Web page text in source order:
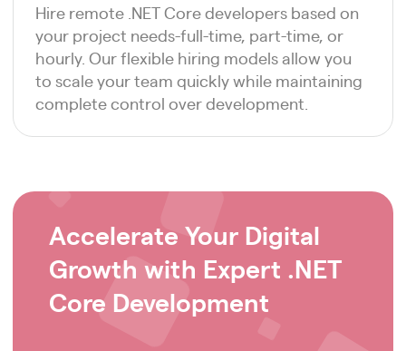
Hire remote .NET Core developers based on
your project needs-full-time, part-time, or
hourly. Our flexible hiring models allow you
to scale your team quickly while maintaining
complete control over development.
Accelerate Your Digital
Growth with Expert .NET
Core Development